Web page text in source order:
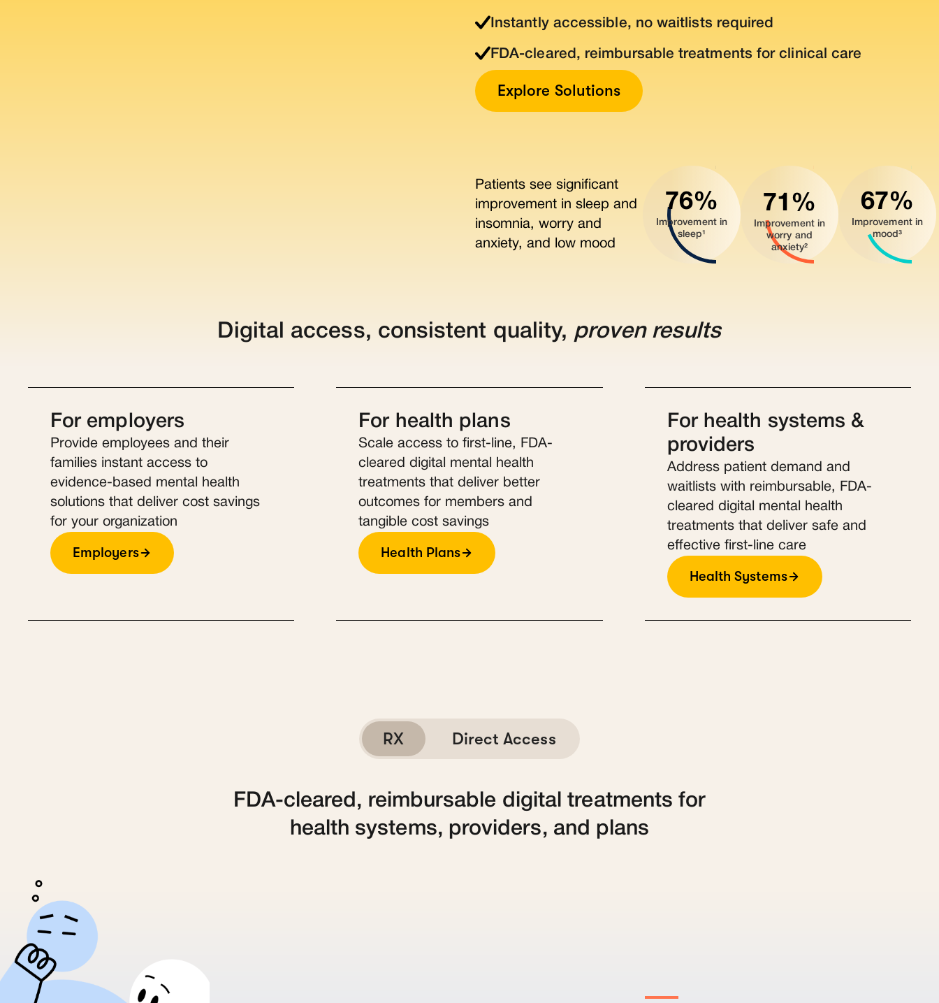
Instantly accessible, no waitlists required
FDA-cleared, reimbursable treatments for clinical care
Explore Solutions
Patients see significant
improvement in sleep and
insomnia, worry and
anxiety, and low mood
76%
Improvement in
sleep¹
71%
Improvement in
worry and
anxiety²
67%
Improvement in
mood³
Digital access, consistent quality, proven results
For employers
Provide employees and their
families instant access to
evidence-based mental health
solutions that deliver cost savings
for your organization
Employers
For health plans
Scale access to first-line, FDA-
cleared digital mental health
treatments that deliver better
outcomes for members and
tangible cost savings
Health Plans
For health systems &
providers
Address patient demand and
waitlists with reimbursable, FDA-
cleared digital mental health
treatments that deliver safe and
effective first-line care
Health Systems
RX Direct Access
FDA-cleared, reimbursable digital treatments for
health systems, providers, and plans